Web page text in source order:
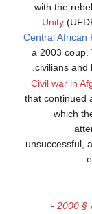
with the
Unity
Central African
a 2003 coup.
civilians and
Civil war in
that continued
which
unsuccessful,
قائمة الانقلابات ومحاولات الانقلاب § 2000 -